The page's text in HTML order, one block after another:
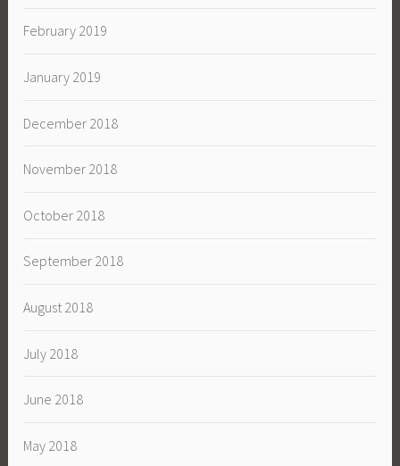
February 2019
January 2019
December 2018
November 2018
October 2018
September 2018
August 2018
July 2018
June 2018
May 2018